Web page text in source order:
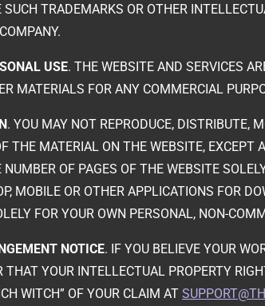
TRADEMARKS OR OTHER
USE. THE WEBSITE AND SERVICES
MATERIALS FOR ANY COMMERCIAL
. YOU MAY NOT REPRODUCE, DISTRIBUTE,
THE MATERIAL ON THE WEBSITE,
NUMBER OF PAGES OF THE WEBSITE
MOBILE OR OTHER APPLICATIONS FOR
FOR YOUR OWN PERSONAL, NON-
NOTICE. IF YOU BELIEVE YOUR
THAT YOUR INTELLECTUAL PROPERTY
WITCH” OF YOUR CLAIM AT